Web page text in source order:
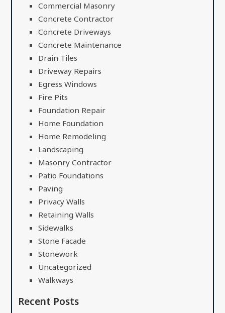
Commercial Masonry
Concrete Contractor
Concrete Driveways
Concrete Maintenance
Drain Tiles
Driveway Repairs
Egress Windows
Fire Pits
Foundation Repair
Home Foundation
Home Remodeling
Landscaping
Masonry Contractor
Patio Foundations
Paving
Privacy Walls
Retaining Walls
Sidewalks
Stone Facade
Stonework
Uncategorized
Walkways
Recent Posts